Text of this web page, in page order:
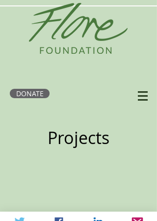
DONATE
Projects